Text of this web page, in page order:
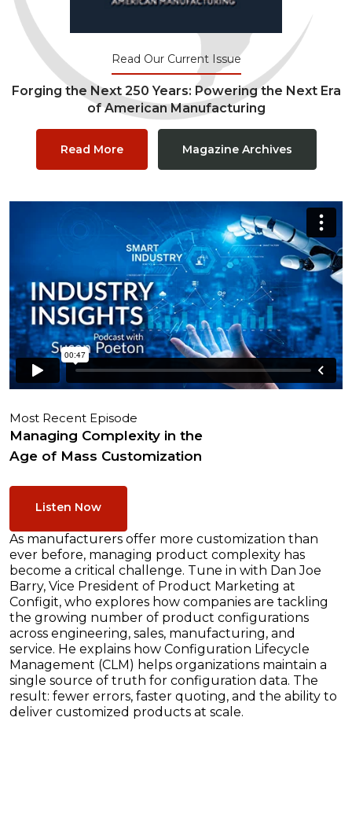
Read Our Current Issue
Forging the Next 250 Years: Powering the Next Era
of American Manufacturing
Read More Magazine Archives
Most Recent Episode
Managing Complexity in the
Age of Mass Customization
Listen Now
As manufacturers offer more customization than
ever before, managing product complexity has
become a critical challenge. Tune in with Dan Joe
Barry, Vice President of Product Marketing at
Configit, who explores how companies are tackling
the growing number of product configurations
across engineering, sales, manufacturing, and
service. He explains how Configuration Lifecycle
Management (CLM) helps organizations maintain a
single source of truth for configuration data. The
result: fewer errors, faster quoting, and the ability to
deliver customized products at scale.